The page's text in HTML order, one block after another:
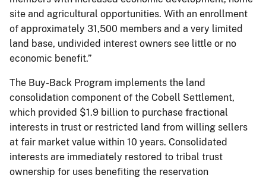
site and agricultural opportunities. With an enrollment
of approximately 31,500 members and a very limited
land base, undivided interest owners see little or no
economic benefit.”
The Buy-Back Program implements the land
consolidation component of the Cobell Settlement,
which provided $1.9 billion to purchase fractional
interests in trust or restricted land from willing sellers
at fair market value within 10 years. Consolidated
interests are immediately restored to tribal trust
ownership for uses benefiting the reservation